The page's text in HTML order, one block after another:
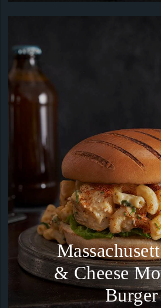
& Cheese
Burger